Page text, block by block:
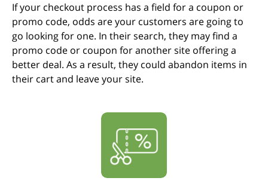
If your checkout process has a field for a coupon or
promo code, odds are your customers are going to
go looking for one. In their search, they may find a
promo code or coupon for another site offering a
better deal. As a result, they could abandon items in
their cart and leave your site.
(opens in new tab)